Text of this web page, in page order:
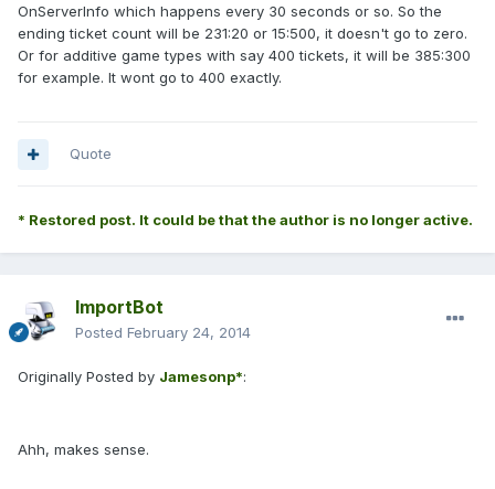
OnServerInfo which happens every 30 seconds or so. So the
ending ticket count will be 231:20 or 15:500, it doesn't go to zero.
Or for additive game types with say 400 tickets, it will be 385:300
for example. It wont go to 400 exactly.
Quote
* Restored post. It could be that the author is no longer active.
ImportBot
Posted February 24, 2014
Originally Posted by Jamesonp*:
Ahh, makes sense.